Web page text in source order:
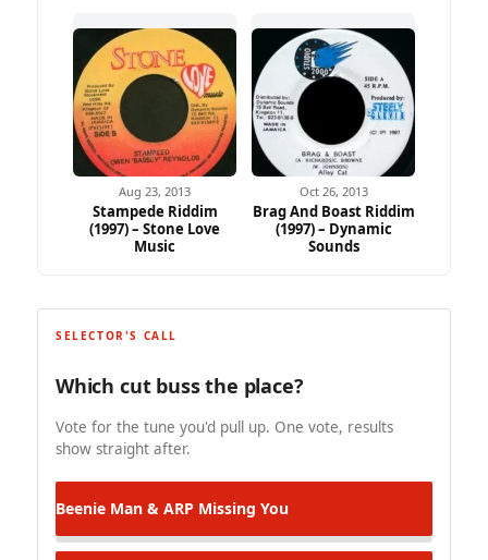
Aug 23, 2013
Stampede Riddim
(1997) – Stone Love
Music
Oct 26, 2013
Brag And Boast Riddim
(1997) – Dynamic
Sounds
SELECTOR'S CALL
Which cut buss the place?
Vote for the tune you'd pull up. One vote, results
show straight after.
Beenie Man & ARP Missing You